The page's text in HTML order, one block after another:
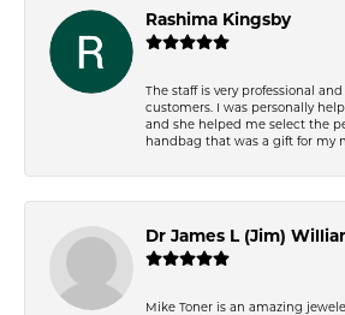
Rashima Kingsby
The staff is very professional
customers. I was personally
and she helped me select the
handbag that was a gift for my
Dr James L (Jim)
Mike Toner is an amazing